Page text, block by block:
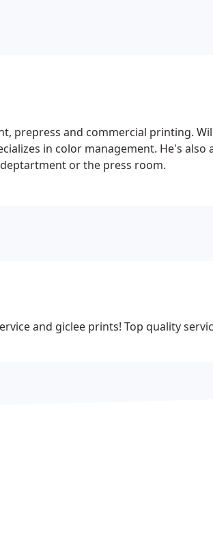
prepress and commercial printing.
in color management. He's
or the press room.
and giclee prints! Top quality